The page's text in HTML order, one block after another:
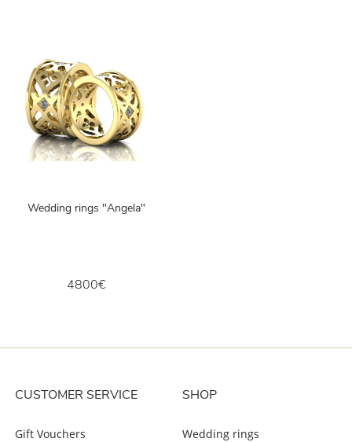
Wedding rings "Angela"
4800€
CUSTOMER SERVICE
Gift Vouchers
SHOP
Wedding rings